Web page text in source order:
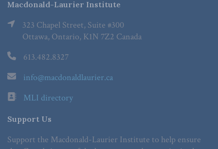
Macdonald-Laurier Institute
323 Chapel Street, Suite #300
Ottawa, Ontario, K1N 7Z2 Canada
613.482.8327
info@macdonaldlaurier.ca
MLI directory
Support Us
Support the Macdonald-Laurier Institute to help ensure